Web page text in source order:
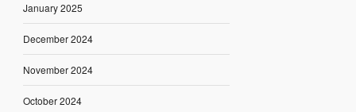
January 2025
December 2024
November 2024
October 2024